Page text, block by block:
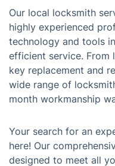
Our local locksmith
highly experienced
technology and tools
efficient service. From
key replacement and
wide range of
month workmanship
Your search for an
here! Our
designed to meet all